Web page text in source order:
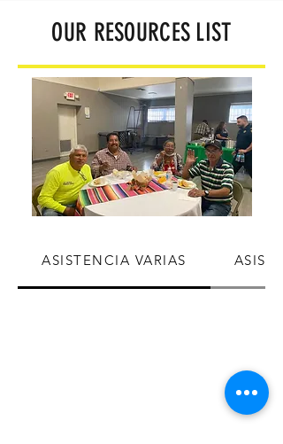
OUR RESOURCES LIST
ASISTENCIA VARIAS